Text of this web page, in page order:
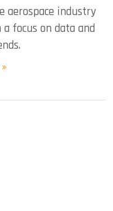
aerospace industry
focus on data and